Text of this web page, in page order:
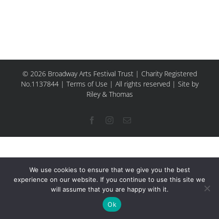
© 2026 Broadway Arts Festival Trust | Charity Registered
No.1137844 | Terms of Use | All rights reserved | Site by
Riley & Thomas
FacebookInstagram
Email
We use cookies to ensure that we give you the best
experience on our website. If you continue to use this site we
will assume that you are happy with it.
Ok